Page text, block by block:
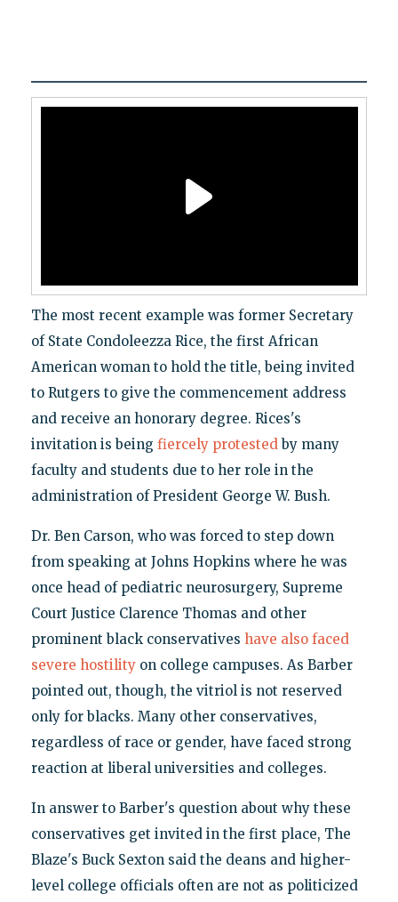
The most recent example was former Secretary
of State Condoleezza Rice, the first African
American woman to hold the title, being invited
to Rutgers to give the commencement address
and receive an honorary degree. Rices's
invitation is being fiercely protestedby many
faculty and students due to her role in the
administration of President George W. Bush.
Dr. Ben Carson, who was forced to step down
from speaking at Johns Hopkins where he was
once head of pediatric neurosurgery, Supreme
Court Justice Clarence Thomas and other
prominent black conservatives have also faced
severe hostilityon college campuses. As Barber
pointed out, though, the vitriol is not reserved
only for blacks. Many other conservatives,
regardless of race or gender, have faced strong
reaction at liberal universities and colleges.
In answer to Barber's question about why these
conservatives get invited in the first place, The
Blaze's Buck Sexton said the deans and higher-
level college officials often are not as politicized